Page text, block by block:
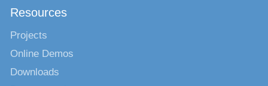
Resources
Projects
Online Demos
Downloads